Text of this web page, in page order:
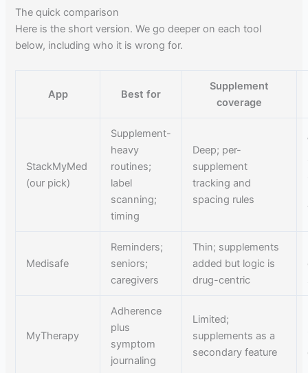
The quick comparison
Here is the short version. We go deeper on each tool
below, including who it is wrong for.
App Best for
Supplement
coverage
StackMyMed
(our pick)
Supplement-
heavy
routines;
label
scanning;
timing
Deep; per-
supplement
tracking and
spacing rules
Medisafe
Reminders;
seniors;
caregivers
Thin; supplements
added but logic is
drug-centric
MyTherapy
Adherence
plus
symptom
journaling
Limited;
supplements as a
secondary feature